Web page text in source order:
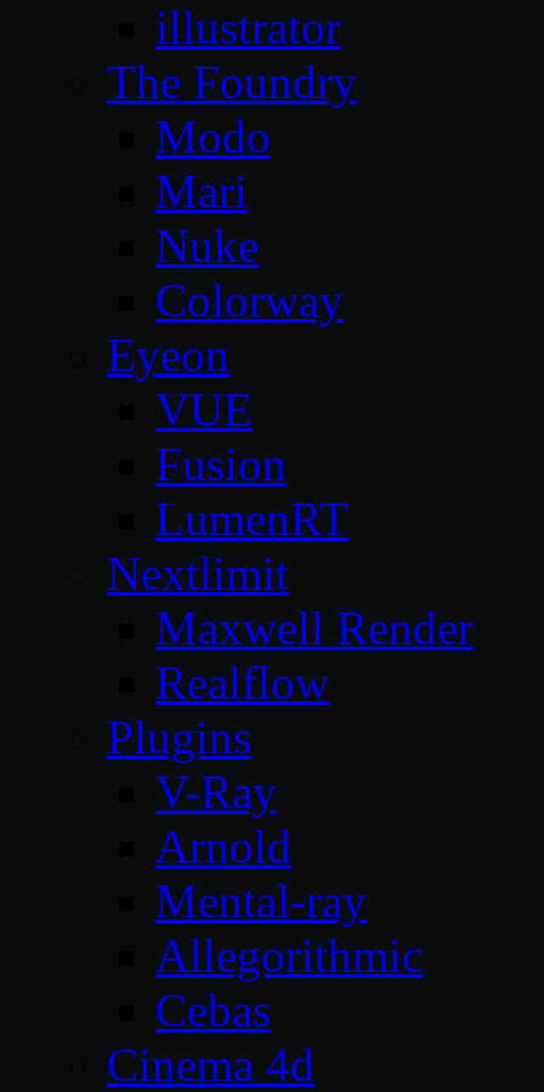
illustrator
The Foundry
Modo
Mari
Nuke
Colorway
Eyeon
VUE
Fusion
LumenRT
Nextlimit
Maxwell Render
Realflow
Plugins
V-Ray
Arnold
Mental-ray
Allegorithmic
Cebas
Cinema 4d